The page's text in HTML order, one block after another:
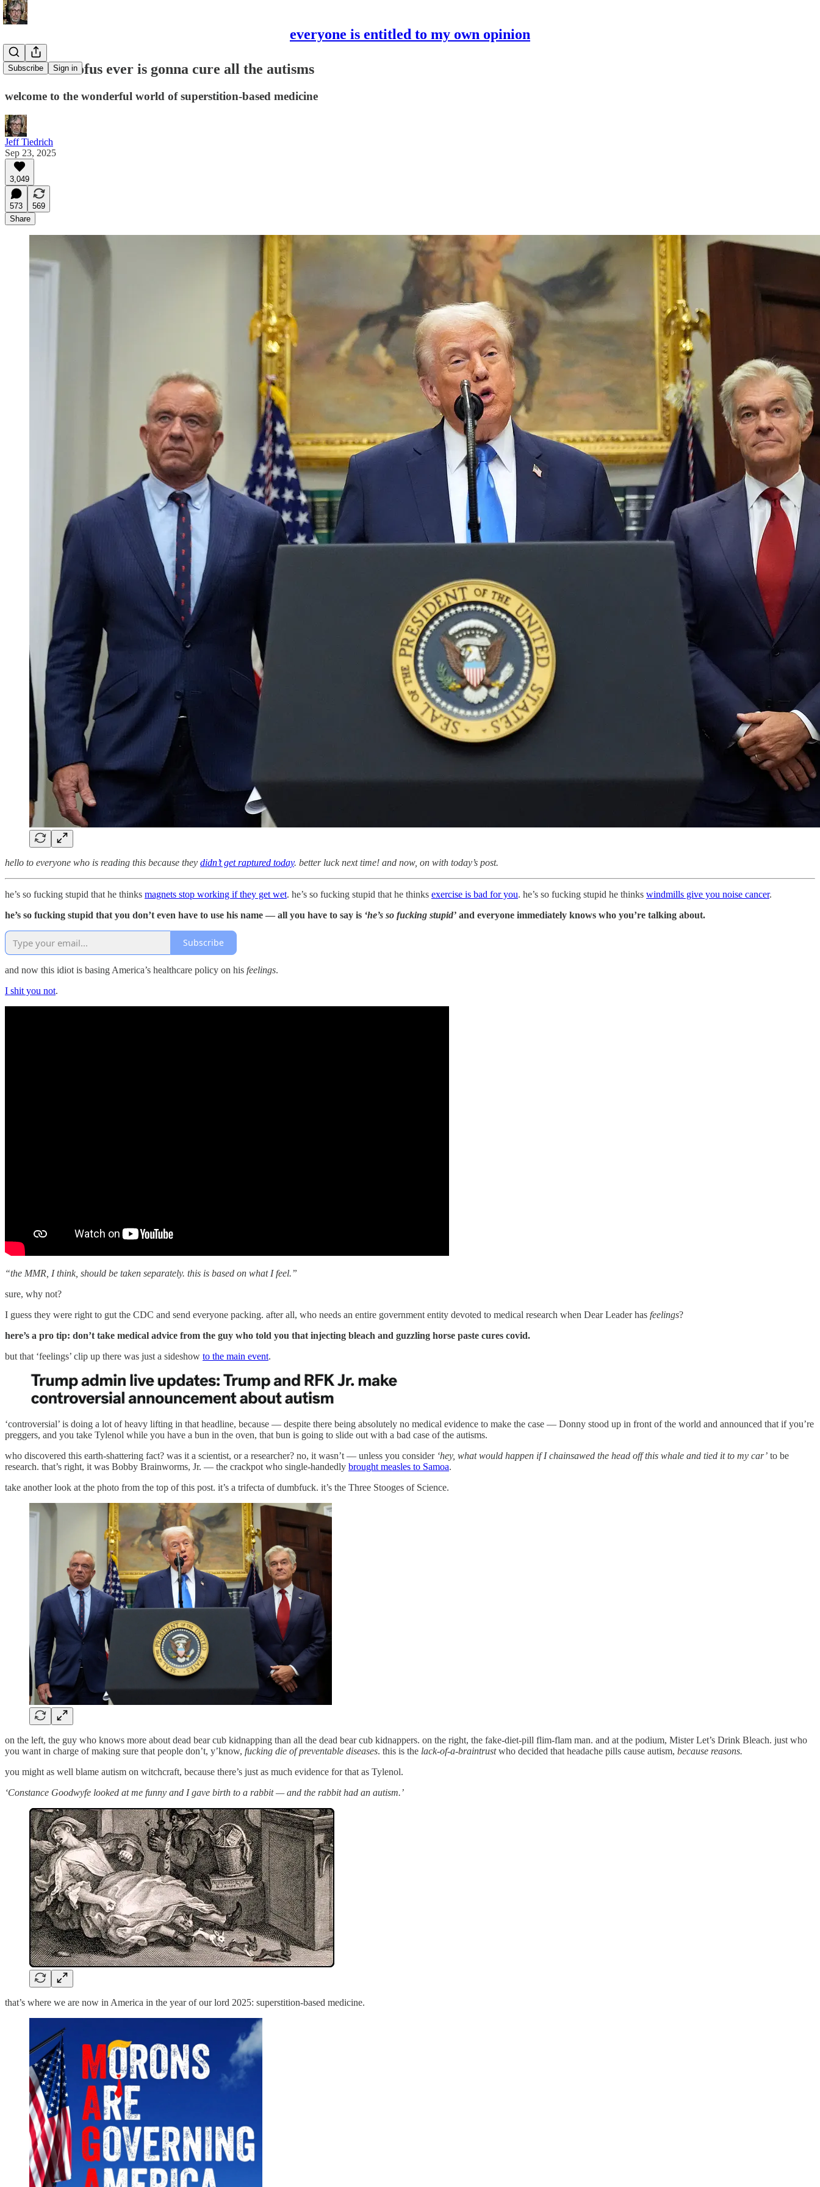
everyone is entitled to my own opinion
Subscribe Sign in
dumbest doofus ever is gonna cure all the autisms
welcome to the wonderful world of superstition-based medicine
Jeff Tiedrich
Sep 23, 2025
3,049
573
569
Share
hello to everyone who is reading this because they didn’t get raptured today. better luck next time! and now, on with today’s post.
he’s so fucking stupid that he thinks magnets stop working if they get wet. he’s so fucking stupid that he thinks exercise is bad for you. he’s so fucking stupid he thinks windmills give you noise cancer.
he’s so fucking stupid that you don’t even have to use his name — all you have to say is ‘he’s so fucking stupid’ and everyone immediately knows who you’re talking about.
Subscribe
and now this idiot is basing America’s healthcare policy on his feelings.
I shit you not.
“the MMR, I think, should be taken separately. this is based on what I feel.”
sure, why not?
I guess they were right to gut the CDC and send everyone packing. after all, who needs an entire government entity devoted to medical research when Dear Leader has feelings?
here’s a pro tip: don’t take medical advice from the guy who told you that injecting bleach and guzzling horse paste cures covid.
but that ‘feelings’ clip up there was just a sideshow to the main event.
‘controversial’ is doing a lot of heavy lifting in that headline, because — despite there being absolutely no medical evidence to make the case — Donny stood up in front of the world and announced that if you’re
preggers, and you take Tylenol while you have a bun in the oven, that bun is going to slide out with a bad case of the autisms.
who discovered this earth-shattering fact? was it a scientist, or a researcher? no, it wasn’t — unless you consider ‘hey, what would happen if I chainsawed the head off this whale and tied it to my car’ to be
research. that’s right, it was Bobby Brainworms, Jr. — the crackpot who single-handedly brought measles to Samoa.
take another look at the photo from the top of this post. it’s a trifecta of dumbfuck. it’s the Three Stooges of Science.
on the left, the guy who knows more about dead bear cub kidnapping than all the dead bear cub kidnappers. on the right, the fake-diet-pill flim-flam man. and at the podium, Mister Let’s Drink Bleach. just who
you want in charge of making sure that people don’t, y’know, fucking die of preventable diseases. this is the lack-of-a-braintrustwho decided that headache pills cause autism, because reasons.
you might as well blame autism on witchcraft, because there’s just as much evidence for that as Tylenol.
‘Constance Goodwyfe looked at me funny and I gave birth to a rabbit — and the rabbit had an autism.’
that’s where we are now in America in the year of our lord 2025: superstition-based medicine.